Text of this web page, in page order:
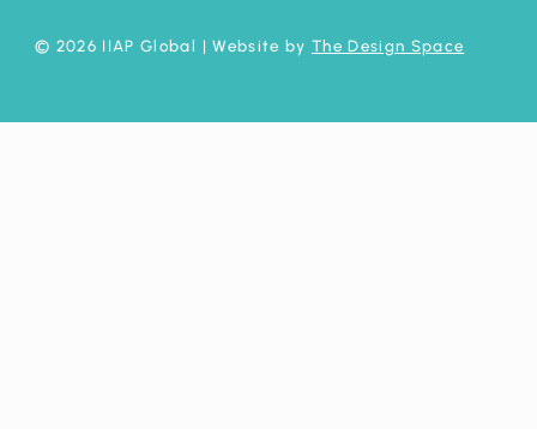
© 2026 IIAP Global | Website by The Design Space